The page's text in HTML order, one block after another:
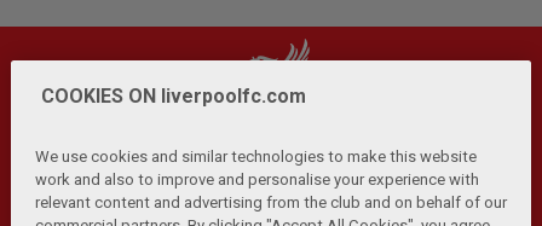
Privacy Policy | Terms and Conditions | Anti-Slavery |
COOKIES ON liverpoolfc.com
We use cookies and similar technologies to make this website
work and also to improve and personalise your experience with
relevant content and advertising from the club and on behalf of our